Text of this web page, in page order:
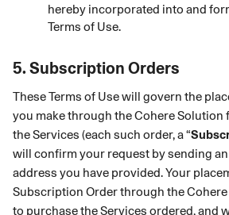
hereby incorporated into and
Terms of Use.
5. Subscription Orders
These Terms of Use will govern the
you make through the Cohere
the Services (each such order, a “
will confirm your request by sending
address you have provided. Your
Subscription Order through the
to purchase the Services ordered, and